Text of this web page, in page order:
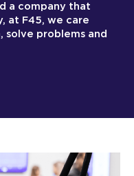
a company that
at F45, we care
solve problems and